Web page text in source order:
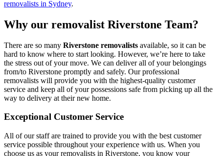
removalists in Sydney.
Why our removalist Riverstone Team?
There are so many Riverstone removalists available, so it can be
hard to know where to start looking. However, we’re here to take
the stress out of your move. We can deliver all of your belongings
from/to Riverstone promptly and safely. Our professional
removalists will provide you with the highest-quality customer
service and keep all of your possessions safe from picking up all the
way to delivery at their new home.
Exceptional Customer Service
All of our staff are trained to provide you with the best customer
service possible throughout your experience with us. When you
choose us as your removalists in Riverstone, you know your